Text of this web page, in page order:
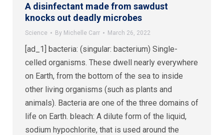
A disinfectant made from sawdust
knocks out deadly microbes
Science By Michelle Carr March 26, 2022
[ad_1] bacteria: (singular: bacterium) Single-
celled organisms. These dwell nearly everywhere
on Earth, from the bottom of the sea to inside
other living organisms (such as plants and
animals). Bacteria are one of the three domains of
life on Earth. bleach: A dilute form of the liquid,
sodium hypochlorite, that is used around the